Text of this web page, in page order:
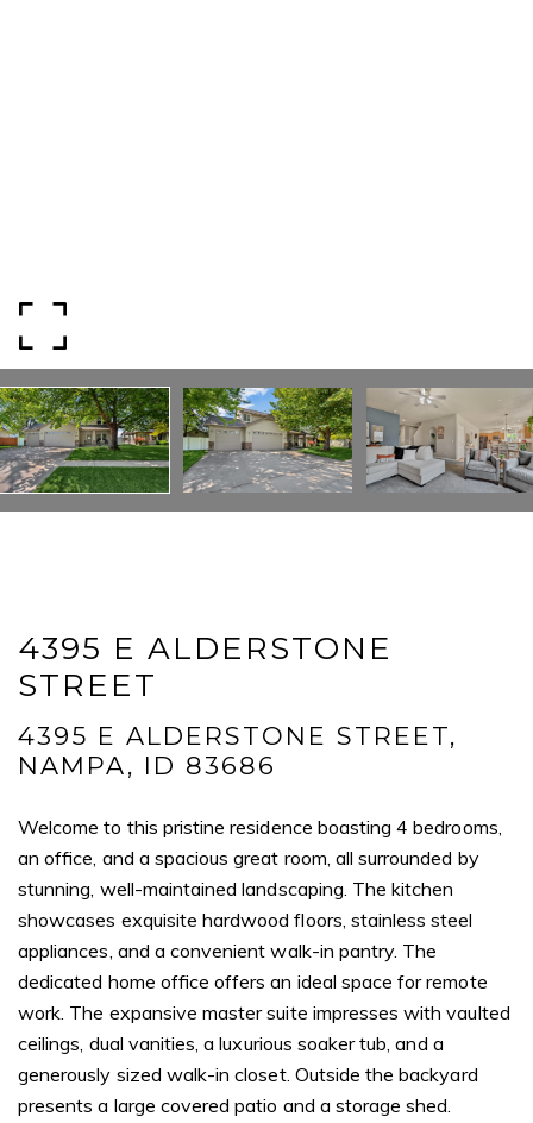
4395 E ALDERSTONE
STREET
4395 E ALDERSTONE STREET,
NAMPA, ID 83686
Welcome to this pristine residence boasting 4 bedrooms,
an office, and a spacious great room, all surrounded by
stunning, well-maintained landscaping. The kitchen
showcases exquisite hardwood floors, stainless steel
appliances, and a convenient walk-in pantry. The
dedicated home office offers an ideal space for remote
work. The expansive master suite impresses with vaulted
ceilings, dual vanities, a luxurious soaker tub, and a
generously sized walk-in closet. Outside the backyard
presents a large covered patio and a storage shed.
Message
I agree to be contacted by Mogie Holm via call, email, and text for
real estate services. To opt out, you can reply 'stop' at any time or
reply 'help' for assistance. You can also click the unsubscribe link in
the emails. Message and data rates may apply. Message